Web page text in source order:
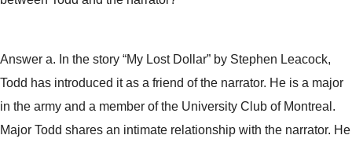
Answer a. In the story “My Lost Dollar” by Stephen Leacock,
Todd has introduced it as a friend of the narrator. He is a major
in the army and a member of the University Club of Montreal.
Major Todd shares an intimate relationship with the narrator. He